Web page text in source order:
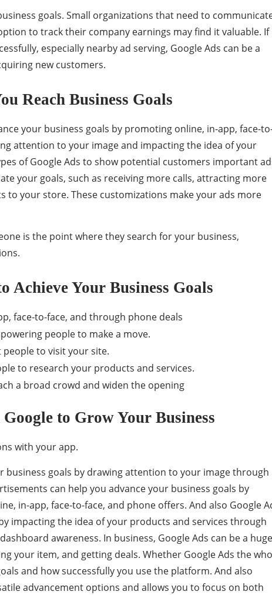
goals. Small organizations that need to
to track their company earnings may find it valuable. If
especially nearby ad serving, Google Ads can be a
new customers.
Reach Business Goals
your business goals by promoting online, in-app, face-
attention to your image and impacting the idea of ​​your
of Google Ads to show potential customers important
your goals, such as receiving more calls, attracting more
to your store. These customizations make your ads more
is the point where they search for your business,
Achieve Your Business Goals
face-to-face, and through phone deals
people to make a move.
people to visit your site.
to research your products and services.
a broad crowd and widen the opening
to Grow Your Business
with your app.
business goals by drawing attention to your image through
can help you advance your business goals by
in-app, face-to-face, and phone offers. And also Google
impacting the idea of ​​your products and services through
awareness. In business, Google Ads can be a
your item, and getting deals. Whether Google Ads the
and how successfully you use the platform. And also
advancement options and allows you to focus on both